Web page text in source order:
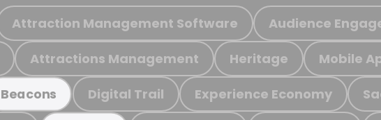
Attraction Management Software Audience
Attractions Management Heritage Mobile
Beacons Digital Trail Experience Economy